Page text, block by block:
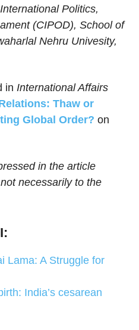
Politics,
(CIPOD), School of
Nehru Univesity,
in International Affairs
Thaw or
Global Order? on
in the article
necessarily to the
Lama: A Struggle for
India’s cesarean